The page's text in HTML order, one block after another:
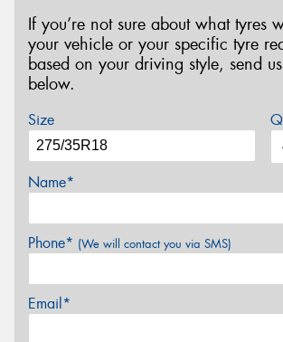
If you’re not sure about what tyres
your vehicle or your specific tyre
based on your driving style, send
below.
Size
Name*
Phone* (We will contact you via SMS)
Email*